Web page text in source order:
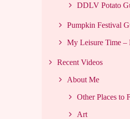
DDLV Potato
Pumpkin Festival
My Leisure Time –
Recent Videos
About Me
Other Places to
Art